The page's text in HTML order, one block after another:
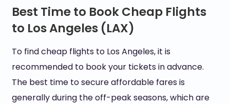
Best Time to Book Cheap Flights
to Los Angeles (LAX)
To find cheap flights to Los Angeles, it is
recommended to book your tickets in advance.
The best time to secure affordable fares is
generally during the off-peak seasons, which are